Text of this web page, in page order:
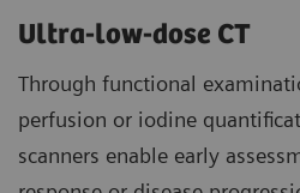
Ultra-low-dose CT
Through functional
perfusion or iodine
scanners enable early